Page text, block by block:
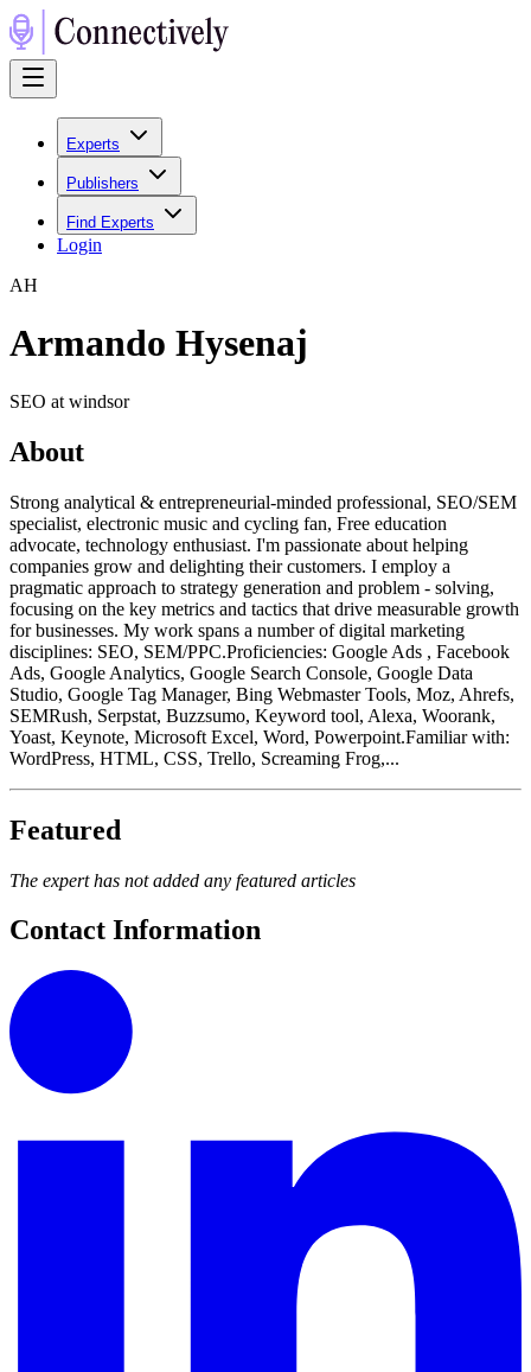
Experts
Publishers
Find Experts
Login
AH
Armando Hysenaj
SEO at windsor
About
Strong analytical & entrepreneurial-minded professional, SEO/SEM
specialist, electronic music and cycling fan, Free education
advocate, technology enthusiast. I'm passionate about helping
companies grow and delighting their customers. I employ a
pragmatic approach to strategy generation and problem - solving,
focusing on the key metrics and tactics that drive measurable growth
for businesses. My work spans a number of digital marketing
disciplines: SEO, SEM/PPC.Proficiencies: Google Ads , Facebook
Ads, Google Analytics, Google Search Console, Google Data
Studio, Google Tag Manager, Bing Webmaster Tools, Moz, Ahrefs,
SEMRush, Serpstat, Buzzsumo, Keyword tool, Alexa, Woorank,
Yoast, Keynote, Microsoft Excel, Word, Powerpoint.Familiar with:
WordPress, HTML, CSS, Trello, Screaming Frog,...
Featured
The expert has not added any featured articles
Contact Information